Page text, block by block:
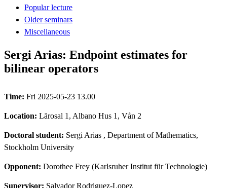
Popular lecture
Older seminars
Miscellaneous
Sergi Arias: Endpoint estimates for
bilinear operators
Time: Fri 2025-05-23 13.00
Location: Lärosal 1, Albano Hus 1, Vån 2
Doctoral student: Sergi Arias , Department of Mathematics,
Stockholm University
Opponent: Dorothee Frey (Karlsruher Institut für Technologie)
Supervisor: Salvador Rodriguez-Lopez